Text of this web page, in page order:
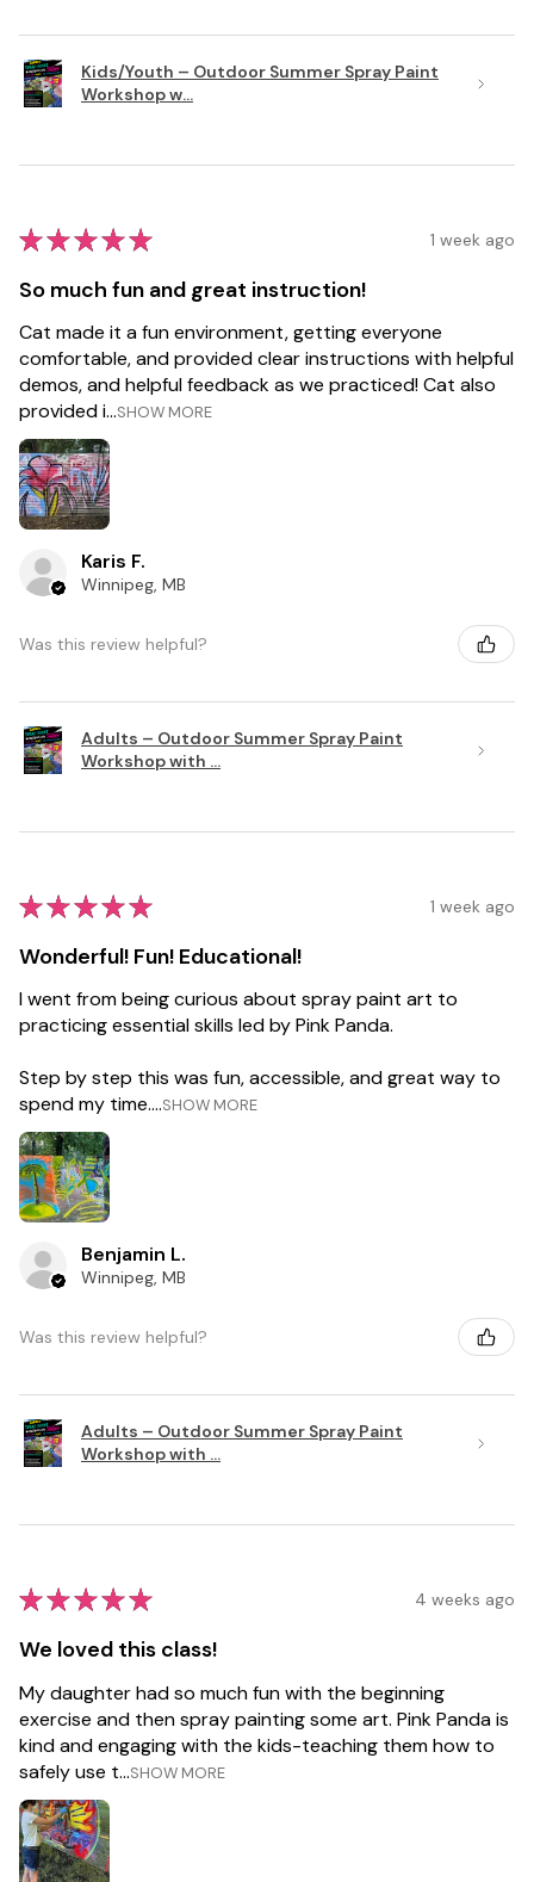
Kids/Youth – Outdoor Summer Spray Paint
Workshop w...
★★★★★ 1 week ago
So much fun and great instruction!
Cat made it a fun environment, getting everyone
comfortable, and provided clear instructions with helpful
demos, and helpful feedback as we practiced! Cat also
provided i...SHOW MORE
Karis F.
Winnipeg, MB
Was this review helpful?
Adults – Outdoor Summer Spray Paint
Workshop with ...
★★★★★ 1 week ago
Wonderful! Fun! Educational!
I went from being curious about spray paint art to
practicing essential skills led by Pink Panda.
Step by step this was fun, accessible, and great way to
spend my time....SHOW MORE
Benjamin L.
Winnipeg, MB
Was this review helpful?
Adults – Outdoor Summer Spray Paint
Workshop with ...
★★★★★ 4 weeks ago
We loved this class!
My daughter had so much fun with the beginning
exercise and then spray painting some art. Pink Panda is
kind and engaging with the kids-teaching them how to
safely use t...SHOW MORE